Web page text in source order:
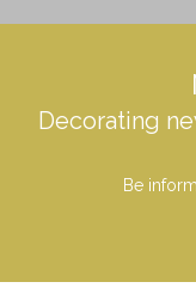
Decorating
Be